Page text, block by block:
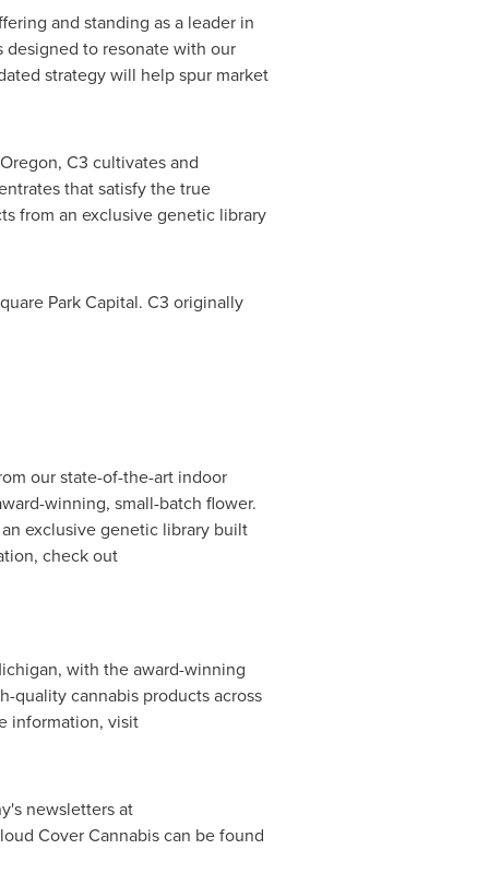
and standing as a leader in
designed to resonate with our
strategy will help spur market
Oregon, C3 cultivates and
that satisfy the true
from an exclusive genetic library
Park Capital. C3 originally
our state-of-the-art indoor
winning, small-batch flower.
exclusive genetic library built
check out
, with the award-winning
quality cannabis products across
information, visit
newsletters at
Cover Cannabis can be found